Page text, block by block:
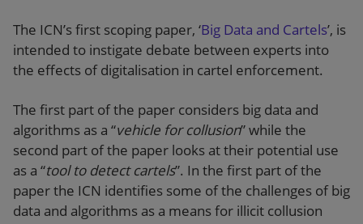
The ICN’s first scoping paper, ‘Big Data and Cartels’, is
intended to instigate debate between experts into
the effects of digitalisation in cartel enforcement.
The first part of the paper considers big data and
algorithms as a “vehicle for collusion” while the
second part of the paper looks at their potential use
as a “tool to detect cartels”. In the first part of the
paper the ICN identifies some of the challenges of big
data and algorithms as a means for illicit collusion